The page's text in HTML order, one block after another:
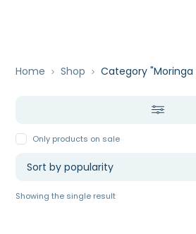
Home Shop Category
Only products on sale
Showing the single result